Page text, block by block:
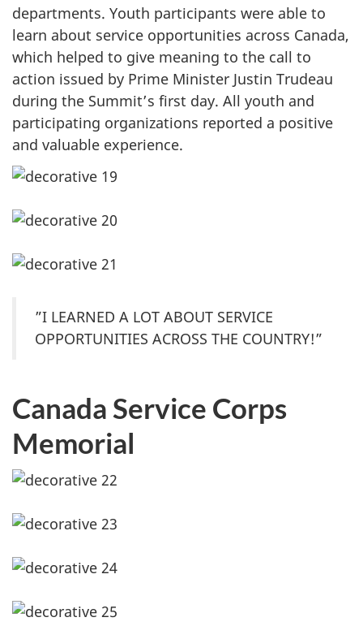
departments. Youth participants were able to
learn about service opportunities across Canada,
which helped to give meaning to the call to
action issued by Prime Minister Justin Trudeau
during the Summit’s first day. All youth and
participating organizations reported a positive
and valuable experience.
”I LEARNED A LOT ABOUT SERVICE
OPPORTUNITIES ACROSS THE COUNTRY!”
Canada Service Corps
Memorial